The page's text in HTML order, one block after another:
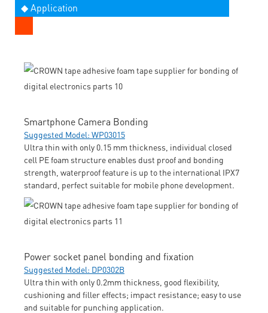
◆ Application
Smartphone Camera Bonding
Suggested Model: WP03015
Ultra thin with only 0.15 mm thickness, individual closed
cell PE foam structure enables dust proof and bonding
strength, waterproof feature is up to the international IPX7
standard, perfect suitable for mobile phone development.
Power socket panel bonding and fixation
Suggested Model: DP0302B
Ultra thin with only 0.2mm thickness, good flexibility,
cushioning and filler effects; impact resistance; easy to use
and suitable for punching application.